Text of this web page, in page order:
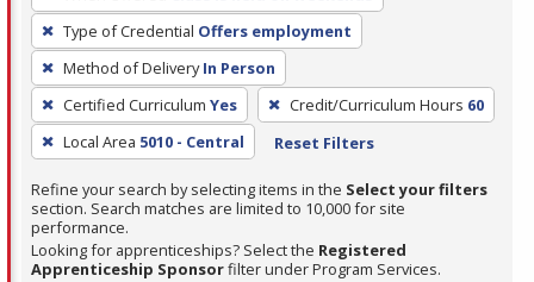
filter,
press
Enter
or
Spacebar.
Type of Credential Offers employment
Method of Delivery In Person
Certified Curriculum Yes Credit/Curriculum Hours 60
Local Area 5010 - Central Reset Filters
Refine your search by selecting items in the Select your filters
section. Search matches are limited to 10,000 for site
performance.
Looking for apprenticeships? Select the Registered
Apprenticeship Sponsorfilter under Program Services.